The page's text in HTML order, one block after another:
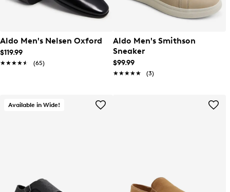
Aldo Men's Nelsen Oxford
$119.99
★★★★★
★★★★★ (65)
Aldo Men's Smithson
Sneaker
$99.99
★★★★★
★★★★★ (3)
Available in Wide!